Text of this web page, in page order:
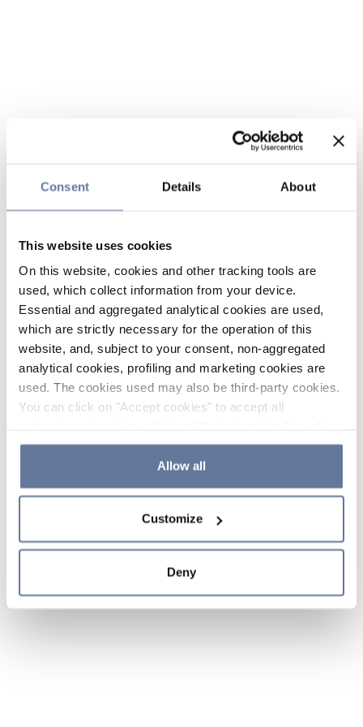
Consent Details About
This website uses cookies
On this website, cookies and other tracking tools are
used, which collect information from your device.
Essential and aggregated analytical cookies are used,
which are strictly necessary for the operation of this
website, and, subject to your consent, non-aggregated
analytical cookies, profiling and marketing cookies are
used. The cookies used may also be third-party cookies.
You can click on "Accept cookies" to accept all
the use of cookies or decide which cookies to accept by
clicking on "Cookie settings". If you refuse cookies or
simply close this banner or continue browsing, only
Cookie Policy and
sections.
Allow all
Customize
Deny